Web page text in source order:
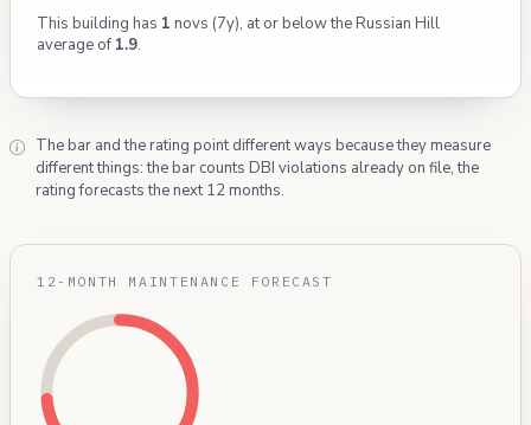
This building has 1 novs (7y), at or below the Russian Hill
average of 1.9.
The bar and the rating point different ways because they measure
different things: the bar counts DBI violations already on file, the
rating forecasts the next 12 months.
12-MONTH MAINTENANCE FORECAST